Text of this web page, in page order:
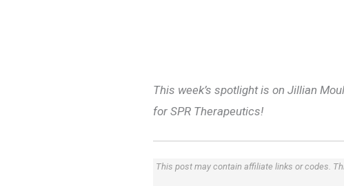
This week’s spotlight is on Jillian
for SPR Therapeutics!
This post may contain affiliate links or codes.